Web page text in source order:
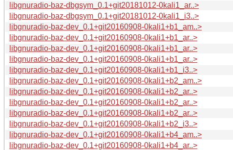
libgnuradio-baz-dbgsym_0.1+git20181012-0kali1_ar..>
libgnuradio-baz-dbgsym_0.1+git20181012-0kali1_i3..>
libgnuradio-baz-dev_0.1+git20160908-0kali1+b1_am..>
libgnuradio-baz-dev_0.1+git20160908-0kali1+b1_ar..>
libgnuradio-baz-dev_0.1+git20160908-0kali1+b1_ar..>
libgnuradio-baz-dev_0.1+git20160908-0kali1+b1_ar..>
libgnuradio-baz-dev_0.1+git20160908-0kali1+b1_i3..>
libgnuradio-baz-dev_0.1+git20160908-0kali1+b2_am..>
libgnuradio-baz-dev_0.1+git20160908-0kali1+b2_ar..>
libgnuradio-baz-dev_0.1+git20160908-0kali1+b2_ar..>
libgnuradio-baz-dev_0.1+git20160908-0kali1+b2_ar..>
libgnuradio-baz-dev_0.1+git20160908-0kali1+b2_i3..>
libgnuradio-baz-dev_0.1+git20160908-0kali1+b4_am..>
libgnuradio-baz-dev_0.1+git20160908-0kali1+b4_ar..>